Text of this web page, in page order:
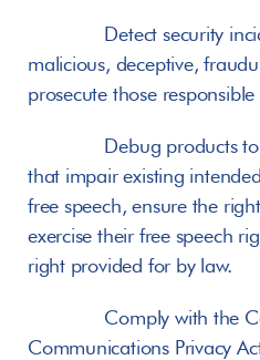
Detect security
malicious, deceptive,
prosecute those
Debug products to
that impair existing
free speech, ensure the
exercise their free speech
right provided for by law.
Comply with the
Communications Privacy